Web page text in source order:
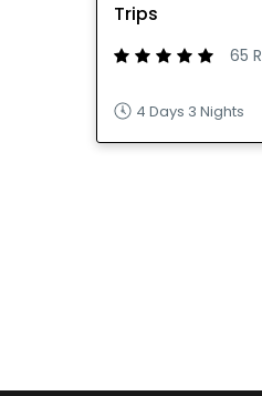
Trips
65
4 Days 3 Nights